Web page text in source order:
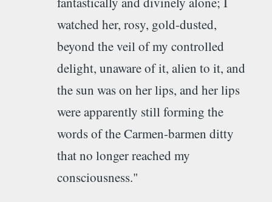
watched her, rosy, gold-dusted,
beyond the veil of my controlled
delight, unaware of it, alien to it, and
the sun was on her lips, and her lips
were apparently still forming the
words of the Carmen-barmen ditty
that no longer reached my
consciousness."